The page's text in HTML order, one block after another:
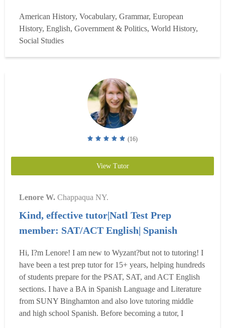
U.S. History (APUSH), AP Government (APGOV), AP
World History, and middle school social stu...Read more
American History, Vocabulary, Grammar, European
History, English, Government & Politics, World History,
Social Studies
(16)
View Tutor
Lenore W. Chappaqua NY.
Kind, effective tutor|Natl Test Prep
member: SAT/ACT English| Spanish
Hi, I?m Lenore! I am new to Wyzant?but not to tutoring! I
have been a test prep tutor for 15+ years, helping hundreds
of students prepare for the PSAT, SAT, and ACT English
sections. I have a BA in Spanish Language and Literature
from SUNY Binghamton and also love tutoring middle
and high school Spanish. Before becoming a tutor, I